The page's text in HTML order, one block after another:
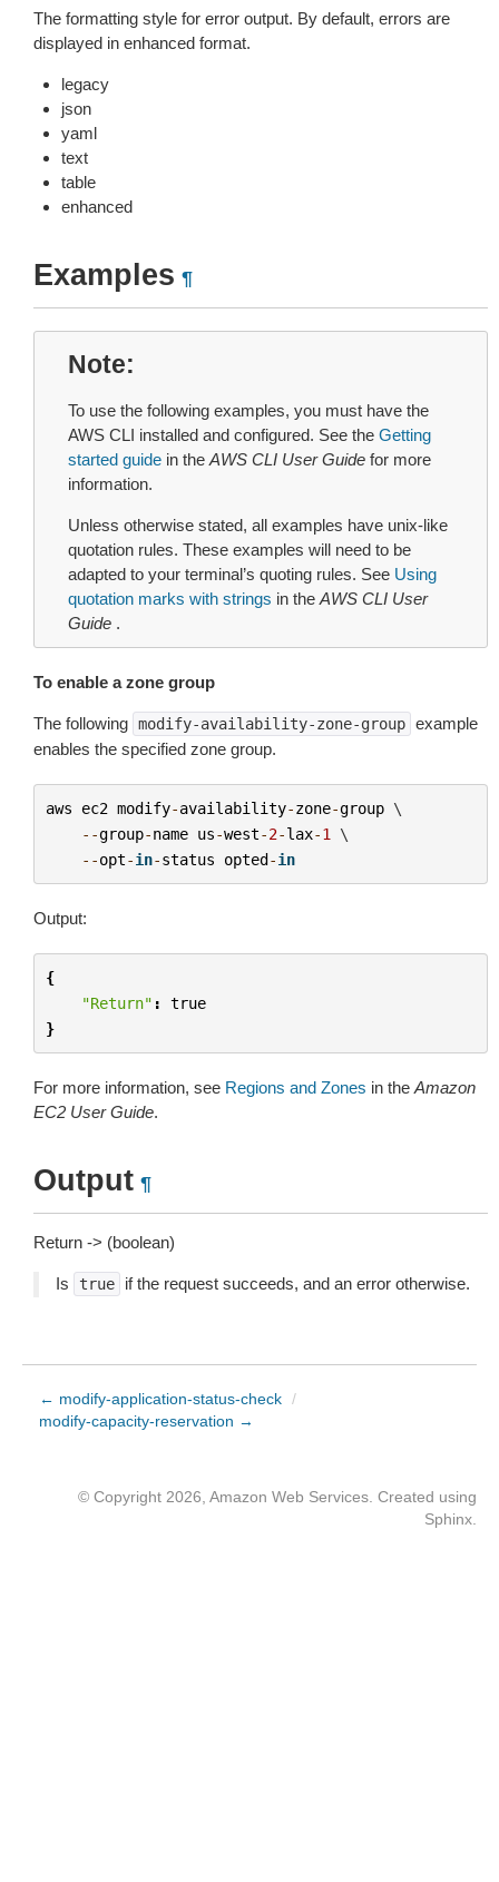
The formatting style for error output. By default, errors are
displayed in enhanced format.
legacy
json
yaml
text
table
enhanced
Examples ¶
Note
To use the following examples, you must have the
AWS CLI installed and configured. See the Getting
started guide in the AWS CLI User Guide for more
information.
Unless otherwise stated, all examples have unix-like
quotation rules. These examples will need to be
adapted to your terminal’s quoting rules. See Using
quotation marks with strings in the AWS CLI User
Guide .
To enable a zone group
The following modify-availability-zone-group example
enables the specified zone group.
aws ec2 modify-availability-zone-group \
--group-name us-west-2-lax-1 \
--opt-in-status opted-in
Output:
{
"Return" :
true
}
For more information, see Regions and Zones in the Amazon
EC2 User Guide.
Output ¶
Return -> (boolean)
Is true if the request succeeds, and an error otherwise.
← modify-application-status-check /
modify-capacity-reservation →
© Copyright 2026, Amazon Web Services. Created using
Sphinx